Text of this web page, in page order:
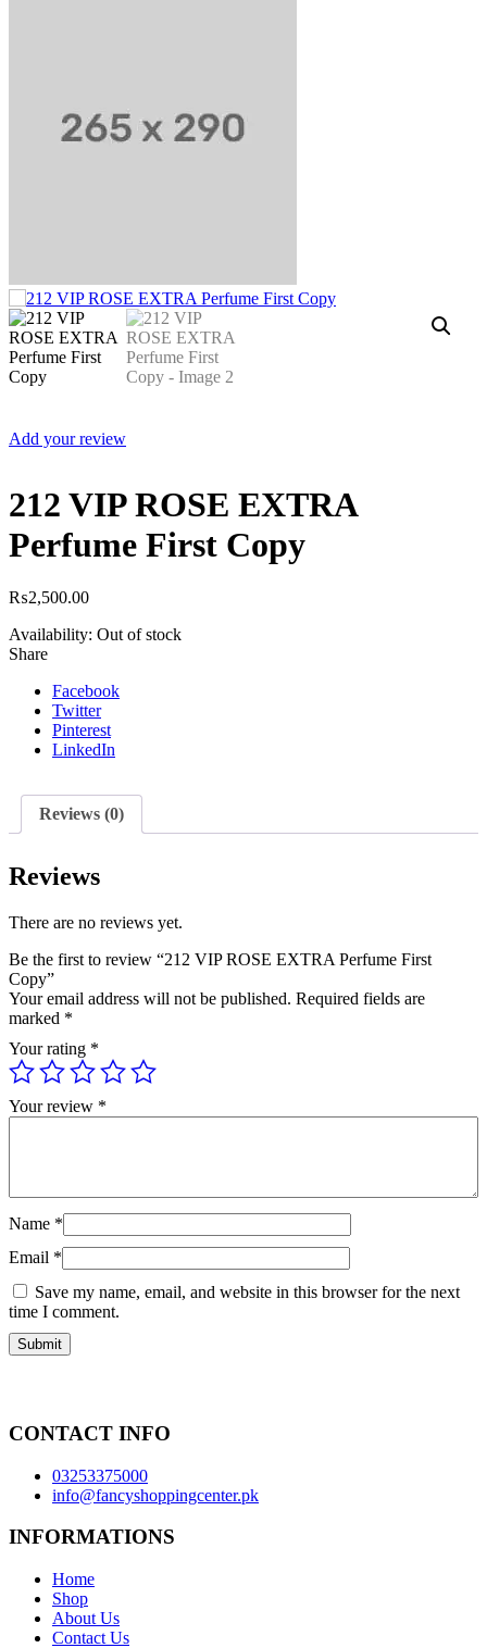
Add your review
212 VIP ROSE EXTRA
Perfume First Copy
₨2,500.00
Availability: Out of stock
Share
Facebook
Twitter
Pinterest
LinkedIn
Reviews (0)
Reviews
There are no reviews yet.
Be the first to review “212 VIP ROSE EXTRA Perfume First
Copy”
Your email address will not be published. Required fields are
marked *
Your rating *
Your review *
Name *
Email *
Save my name, email, and website in this browser for the next
time I comment.
CONTACT INFO
03253375000
info@fancyshoppingcenter.pk
INFORMATIONS
Home
Shop
About Us
Contact Us